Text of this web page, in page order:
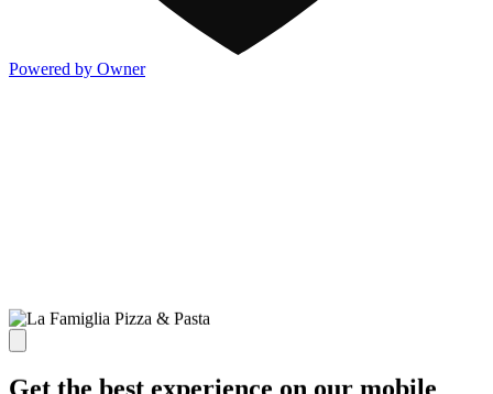
Powered by Owner
Get the best experience on our mobile